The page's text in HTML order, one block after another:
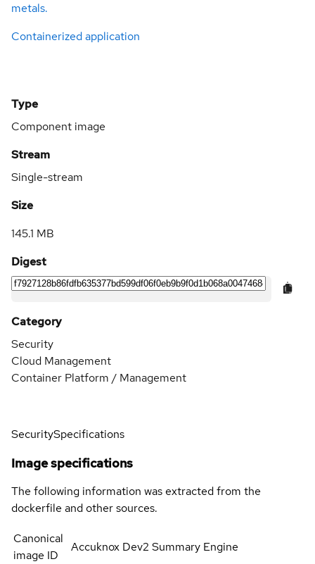
metals.
Containerized application
Type
Component image
Stream
Single-stream
Size
145.1 MB
Digest
Category
Security
Cloud Management
Container Platform / Management
SecuritySpecifications
Image specifications
The following information was extracted from the
dockerfile and other sources.
Canonical
image ID
Accuknox Dev2 Summary Engine